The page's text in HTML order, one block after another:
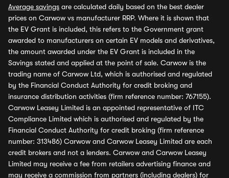
Average savings are calculated daily based on the best dealer
prices on Carwow vs manufacturer RRP. Where it is shown that
the EV Grant is included, this refers to the Government grant
awarded to manufacturers on certain EV models and derivatives,
the amount awarded under the EV Grant is included in the
Savings stated and applied at the point of sale. Carwow is the
trading name of Carwow Ltd, which is authorised and regulated
by the Financial Conduct Authority for credit broking and
insurance distribution activities (firm reference number: 767155).
Carwow Leasey Limited is an appointed representative of ITC
Compliance Limited which is authorised and regulated by the
Financial Conduct Authority for credit broking (firm reference
number: 313486) Carwow and Carwow Leasey Limited are each
credit brokers and not a lenders. Carwow and Carwow Leasey
Limited may receive a fee from retailers advertising finance and
may receive a commission from partners (including dealers) for